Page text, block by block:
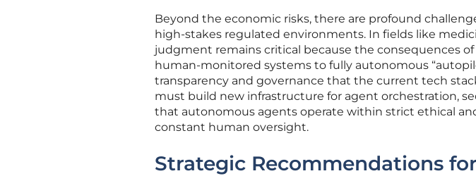
Beyond the economic risks, there are profound
high-stakes regulated environments. In fields like
judgment remains critical because the consequences of
human-monitored systems to fully autonomous
transparency and governance that the current tech
must build new infrastructure for agent orchestration,
that autonomous agents operate within strict ethical
constant human oversight.
Strategic Recommendations